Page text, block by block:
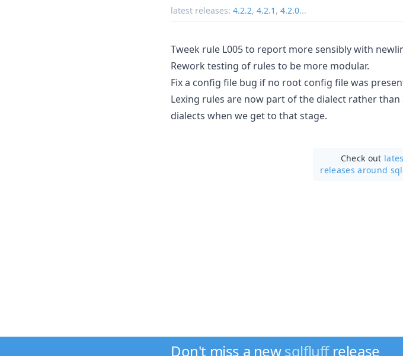
latest releases: 4.2.2, 4.2.1 , 4.2.0...
Tweek rule L005 to report more sensibly with
Rework testing of rules to be more modular.
Fix a config file bug if no root config file was
Lexing rules are now part of the dialect rather
dialects when we get to that stage.
Check out
releases around
Don't miss a newsqlfluffrelease